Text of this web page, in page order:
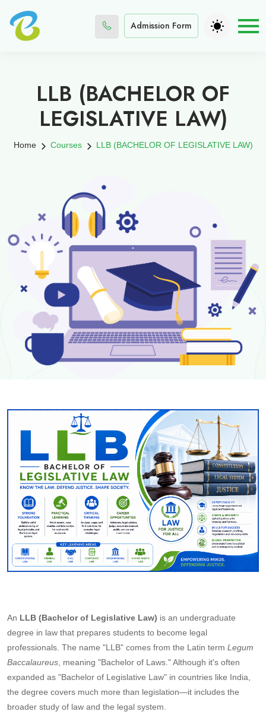
Admission Form
LLB (BACHELOR OF
LEGISLATIVE LAW)
Home Courses LLB (BACHELOR OF LEGISLATIVE LAW)
An LLB (Bachelor of Legislative Law) is an undergraduate
degree in law that prepares students to become legal
professionals. The name "LLB" comes from the Latin term Legum
Baccalaureus , meaning "Bachelor of Laws." Although it's often
expanded as "Bachelor of Legislative Law" in countries like India,
the degree covers much more than legislation—it includes the
broader study of law and the legal system.